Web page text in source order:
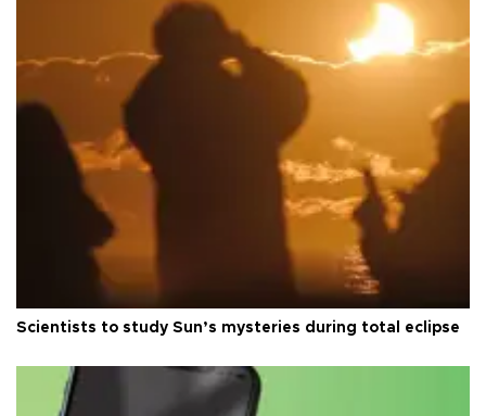
Scientists to study Sun’s mysteries during total eclipse